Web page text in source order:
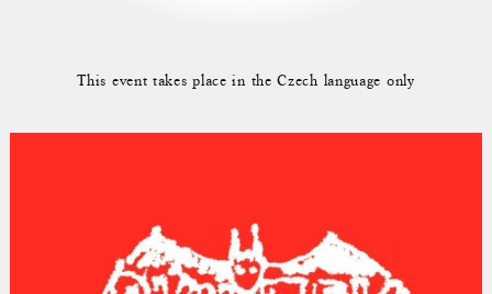
This event takes place in the Czech language only